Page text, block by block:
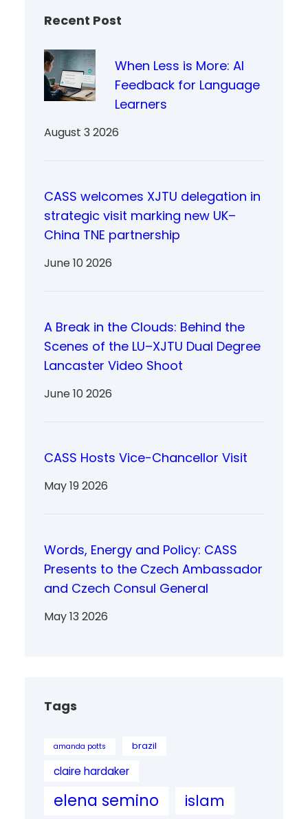
Recent Post
When Less is More: AI
Feedback for Language
Learners
August 3 2026
CASS welcomes XJTU delegation in
strategic visit marking new UK–
China TNE partnership
June 10 2026
A Break in the Clouds: Behind the
Scenes of the LU–XJTU Dual Degree
Lancaster Video Shoot
June 10 2026
CASS Hosts Vice-Chancellor Visit
May 19 2026
Words, Energy and Policy: CASS
Presents to the Czech Ambassador
and Czech Consul General
May 13 2026
Tags
amanda potts brazil
claire hardaker
elena semino islam